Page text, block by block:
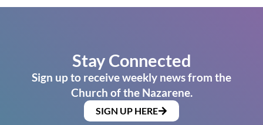
Stay Connected
Sign up to receive weekly news from the
Church of the Nazarene.
SIGN UP HERE